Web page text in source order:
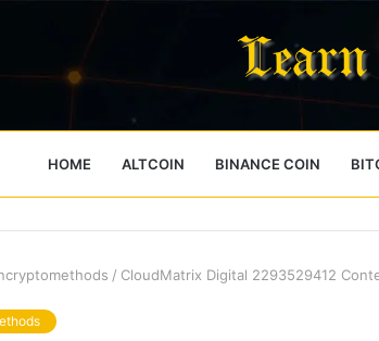
HOME ALTCOIN BINANCE COIN
/ CloudMatrix Digital 2293529412